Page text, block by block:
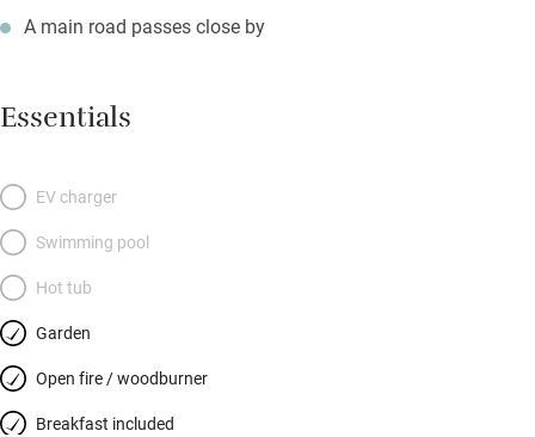
A main road passes close by
Essentials
EV charger
Swimming pool
Hot tub
Garden
Open fire / woodburner
Breakfast included